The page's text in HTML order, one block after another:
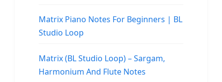
Matrix Piano Notes For Beginners | BL
Studio Loop
Matrix (BL Studio Loop) – Sargam,
Harmonium And Flute Notes